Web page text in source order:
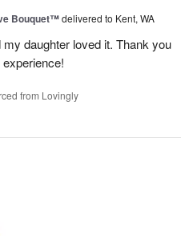
Bouquet™delivered to Kent, WA
daughter loved it. Thank you
from Lovingly